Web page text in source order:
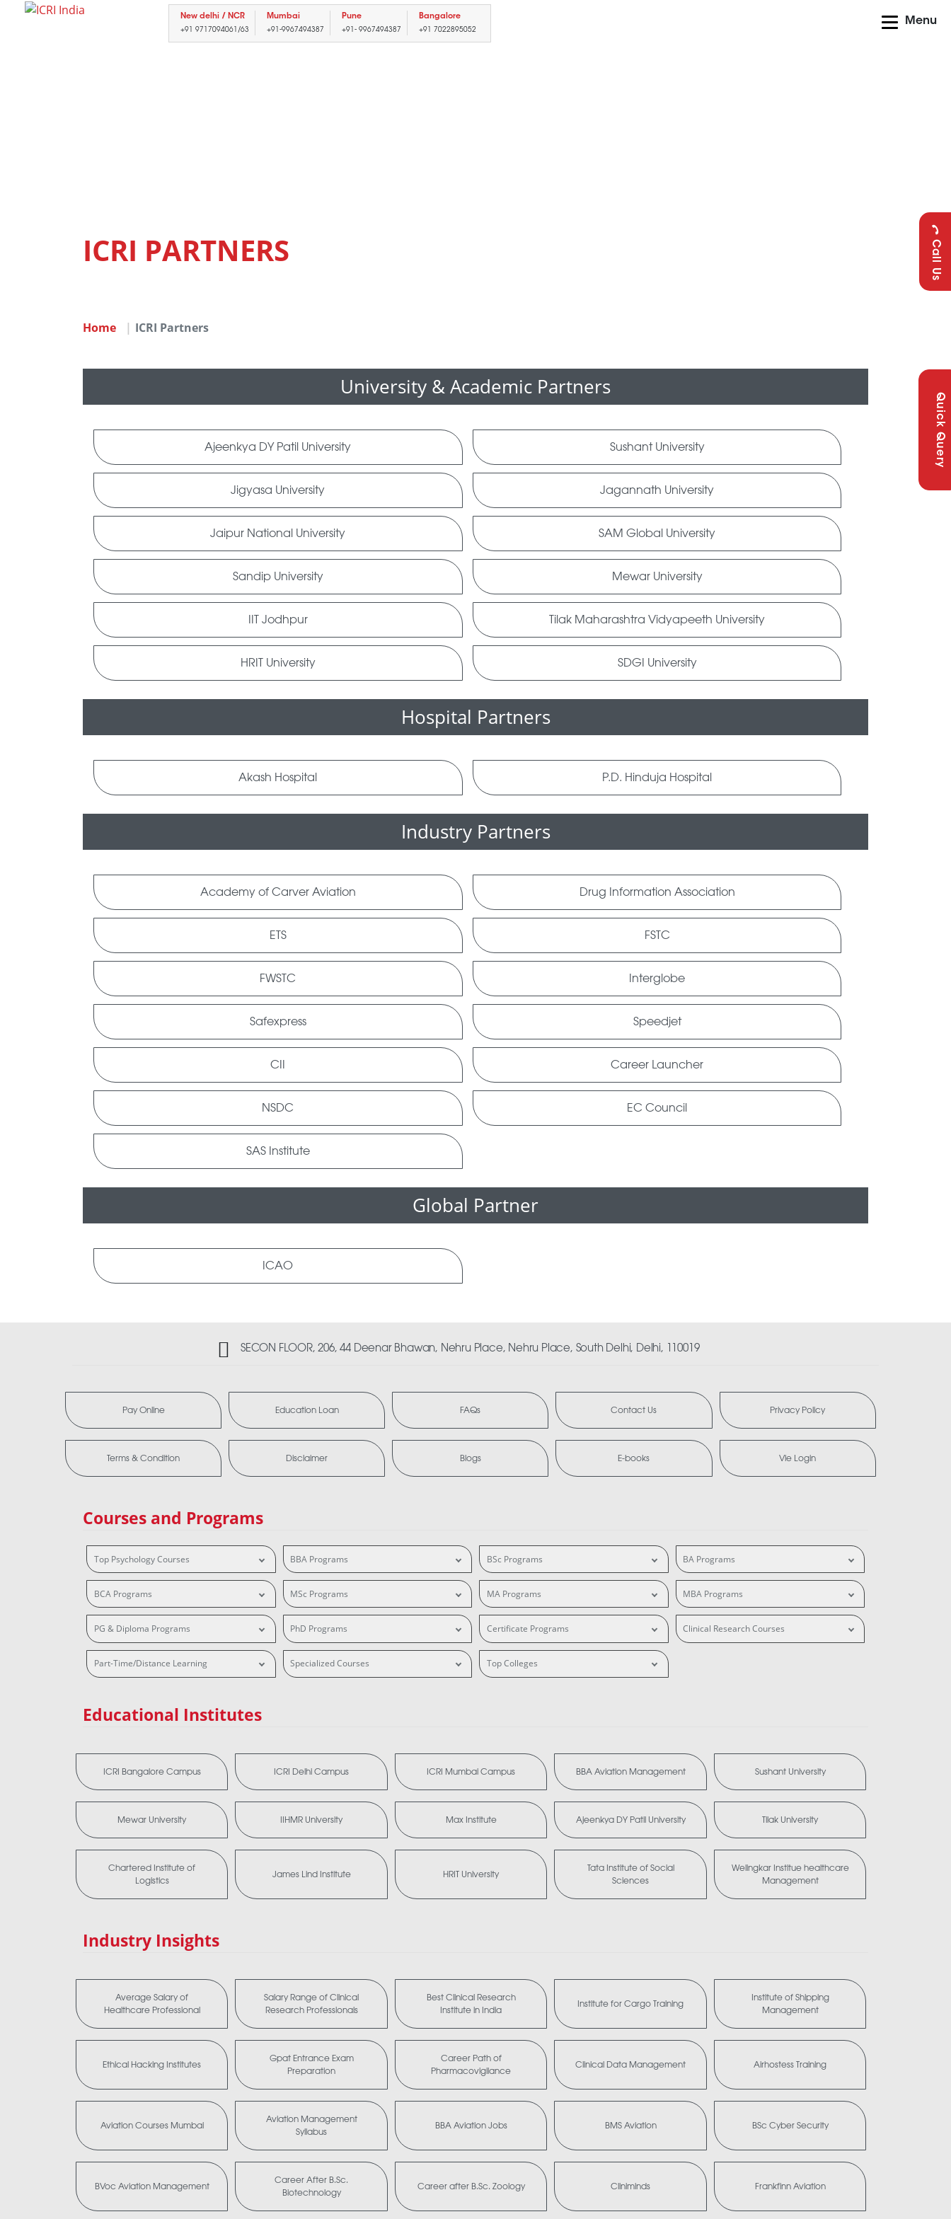
New delhi / NCR
+91 9717094061/63
Mumbai
+91-9967494387
Pune
+91- 9967494387
Bangalore
+91 7022895052
Menu
Call Us
ICRI PARTNERS
Home ICRI Partners
University & Academic Partners
Ajeenkya DY Patil University Sushant University
Jigyasa University Jagannath University
Jaipur National University SAM Global University
Sandip University Mewar University
IIT Jodhpur Tilak Maharashtra Vidyapeeth University
HRIT University SDGI University
Hospital Partners
Akash Hospital P.D. Hinduja Hospital
Industry Partners
Academy of Carver Aviation Drug Information Association
ETS FSTC
FWSTC Interglobe
Safexpress Speedjet
CII Career Launcher
NSDC EC Council
SAS Institute
Global Partner
ICAO
SECON FLOOR, 206, 44 Deenar Bhawan, Nehru Place, Nehru Place, South Delhi, Delhi, 110019
Pay Online Education Loan FAQs Contact Us Privacy Policy
Terms & Condition Disclaimer Blogs E-books Vle Login
Courses and Programs
Top Psychology Courses BBA Programs BSc Programs BA Programs
BCA Programs MSc Programs MA Programs MBA Programs
PG & Diploma Programs PhD Programs Certificate Programs Clinical Research Courses
Part-Time/Distance Learning Specialized Courses Top Colleges
Educational Institutes
ICRI Bangalore Campus ICRI Delhi Campus ICRI Mumbai Campus BBA Aviation Management Sushant University
Mewar University IIHMR University Max Institute Ajeenkya DY Patil University Tilak University
Chartered Institute of
Logistics
James Lind Institute HRIT University
Tata Institute of Social
Sciences
Welingkar Institue healthcare
Management
Industry Insights
Average Salary of
Healthcare Professional
Salary Range of Clinical
Research Professionals
Best Clinical Research
Institute in India
Institute for Cargo Training
Institute of Shipping
Management
Ethical Hacking Institutes
Gpat Entrance Exam
Preparation
Career Path of
Pharmacovigilance
Clinical Data Management Airhostess Training
Aviation Courses Mumbai
Aviation Management
Syllabus
BBA Aviation Jobs BMS Aviation BSc Cyber Security
BVoc Aviation Management
Career After B.Sc.
Biotechnology
Career after B.Sc. Zoology Cliniminds Frankfinn Aviation
Quick Query